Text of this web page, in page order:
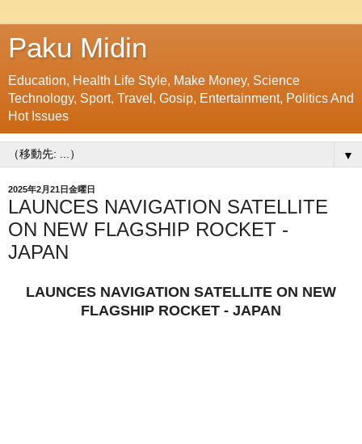
Paku Midin
Education, Health Life Style, Make Money, Science
Technology, Sport, Travel, Gosip, Entertainment, Politics And
Hot Issues
▼
2025年2月21日金曜日
LAUNCES NAVIGATION SATELLITE
ON NEW FLAGSHIP ROCKET -
JAPAN
LAUNCES NAVIGATION SATELLITE ON NEW
FLAGSHIP ROCKET - JAPAN